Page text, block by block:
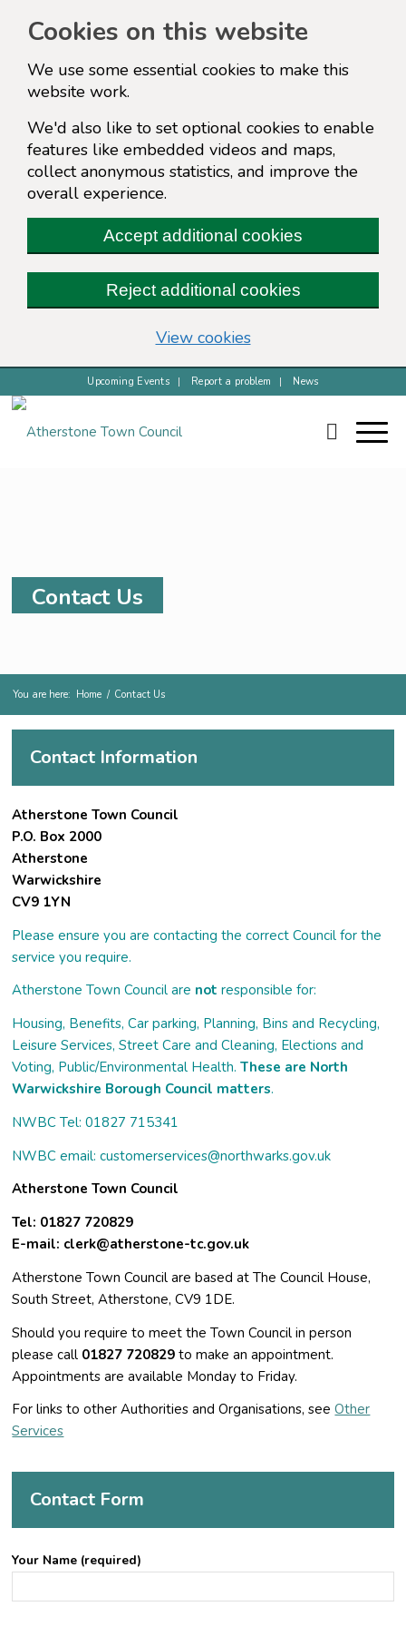
Cookies on this website
We use some essential cookies to make this
website work.
We'd also like to set optional cookies to enable
features like embedded videos and maps,
collect anonymous statistics, and improve the
overall experience.
Accept additional cookies
Reject additional cookies
View cookies(change your cookie
Upcoming Events Report a problem News
Contact Us
You are here: Home / Contact Us
Contact Information
Atherstone Town Council
P.O. Box 2000
Atherstone
Warwickshire
CV9 1YN
Please ensure you are contacting the correct Council for the
service you require.
Atherstone Town Council are notresponsible for:
Housing, Benefits, Car parking, Planning, Bins and Recycling,
Leisure Services, Street Care and Cleaning, Elections and
Voting, Public/Environmental Health.These are North
Warwickshire Borough Council matters.
NWBC Tel: 01827 715341
NWBC email:customerservices@northwarks.gov.uk
Atherstone Town Council
Tel: 01827 720829
E-mail: clerk@atherstone-tc.gov.uk
Atherstone Town Council are based at The Council House,
South Street, Atherstone, CV9 1DE.
Should you require to meet the Town Council in person
please call 01827 720829to make an appointment.
Appointments are available Monday to Friday.
For links to other Authorities and Organisations, seeOther
Services
Contact Form
Your Name (required)